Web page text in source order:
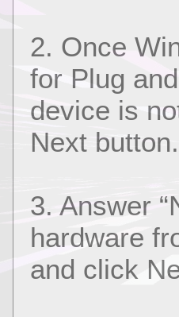
2. Once
for Plug
device is
Next button.
3. Answer
hardware
and click